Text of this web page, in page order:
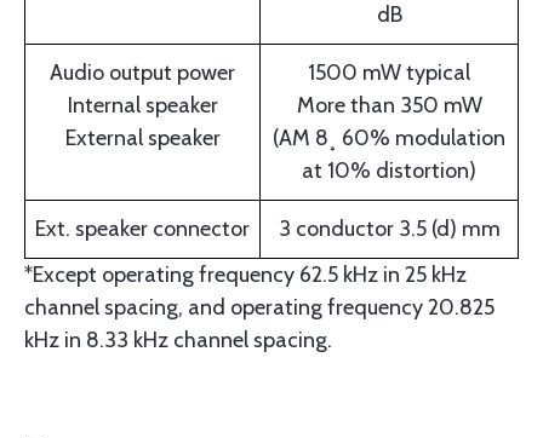
dB
Audio output power
Internal speaker
External speaker
1500 mW typical
More than 350 mW
(AM 8¸ 60% modulation
at 10% distortion)
Ext. speaker connector
3 conductor 3.5 (d) mm
*Except operating frequency 62.5 kHz in 25 kHz
channel spacing, and operating frequency 20.825
kHz in 8.33 kHz channel spacing.